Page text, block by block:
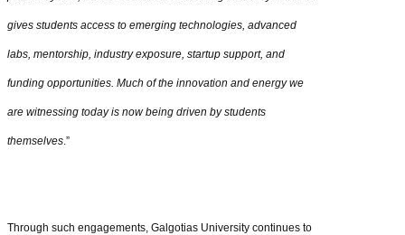
gives students access to emerging technologies, advanced
labs, mentorship, industry exposure, startup support, and
funding opportunities. Much of the innovation and energy we
are witnessing today is now being driven by students
themselves.”
Through such engagements, Galgotias University continues to